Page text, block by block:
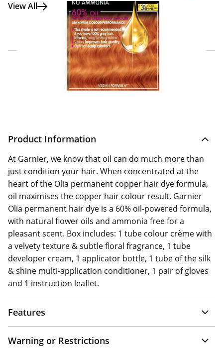
View All
Click & Collect Express
Search for a Store
Home Delivery Information
Delivery Options & Info
Product Information
At Garnier, we know that oil can do much more than
just condition your hair. When concentrated at the
heart of the Olia permanent copper hair dye formula,
oil maximises the copper hair colour result. Garnier
Olia permanent hair dye is a 60% oil-powered formula,
with natural flower oils and ammonia free for a
pleasant scent. Box includes: 1 tube colour crème with
a velvety texture & subtle floral fragrance, 1 tube
developer cream, 1 applicator bottle, 1 tube of the silk
& shine multi-application conditioner, 1 pair of gloves
and 1 instruction leaflet.
Features
Warning or Restrictions